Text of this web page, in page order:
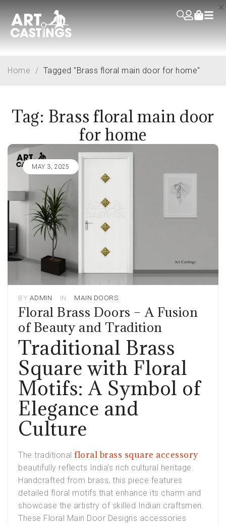
Tag: Brass floral main door
for home
Home / Tagged "Brass floral main door for home"
MAY 3, 2025
BY ADMIN IN MAIN DOORS
Floral Brass Doors – A Fusion
of Beauty and Tradition
Traditional Brass
Square with Floral
Motifs: A Symbol of
Elegance and
Culture
The traditional floral brass square accessory
beautifully reflects India’s rich cultural heritage.
Handcrafted from brass, this piece features
detailed floral motifs that enhance its charm and
showcase the artistry of skilled Indian craftsmen.
These Floral Main Door Designs accessories